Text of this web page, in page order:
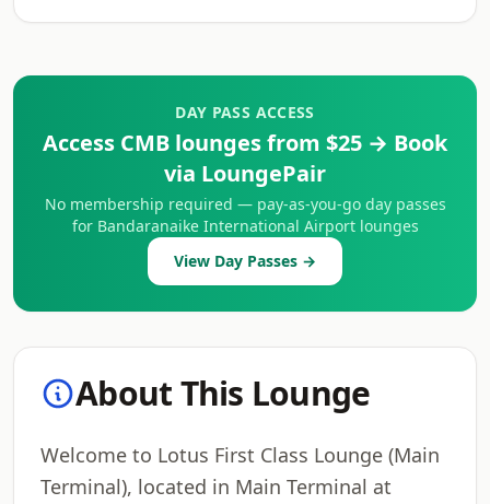
DAY PASS ACCESS
Access CMB lounges from $25 → Book
via LoungePair
No membership required — pay-as-you-go day passes
for Bandaranaike International Airport lounges
View Day Passes →
About This Lounge
Welcome to Lotus First Class Lounge (Main
Terminal), located in Main Terminal at